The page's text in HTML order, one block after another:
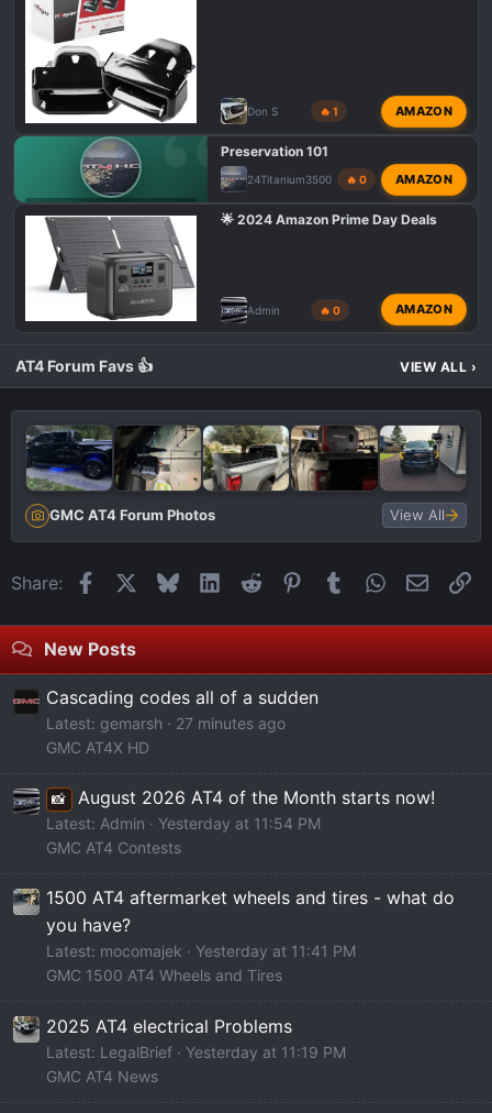
Don S 🔥 1 AMAZON
GMC AT4 HD PHOTOS & VIDEOS
Preservation 101
24Titanium3500 🔥 0 AMAZON
🌟 2024 Amazon Prime Day Deals
Admin 🔥 0 AMAZON
AT4 Forum Favs 👍 VIEW ALL ›
GMC AT4 Forum Photos View All
Share: FacebookBlueskyLinkedIn
Reddit Pinterest
Tumblr WhatsApp
Email
New Posts
Cascading codes all of a sudden
Latest: gemarsh
27 minutes ago
GMC AT4X HD
📸 August 2026 AT4 of the Month starts now!
Latest: Admin
Yesterday at 11:54 PM
GMC AT4 Contests
1500 AT4 aftermarket wheels and tires - what do
you have?
Latest: mocomajek
Yesterday at 11:41 PM
GMC 1500 AT4 Wheels and Tires
2025 AT4 electrical Problems
Latest: LegalBrief
Yesterday at 11:19 PM
GMC AT4 News